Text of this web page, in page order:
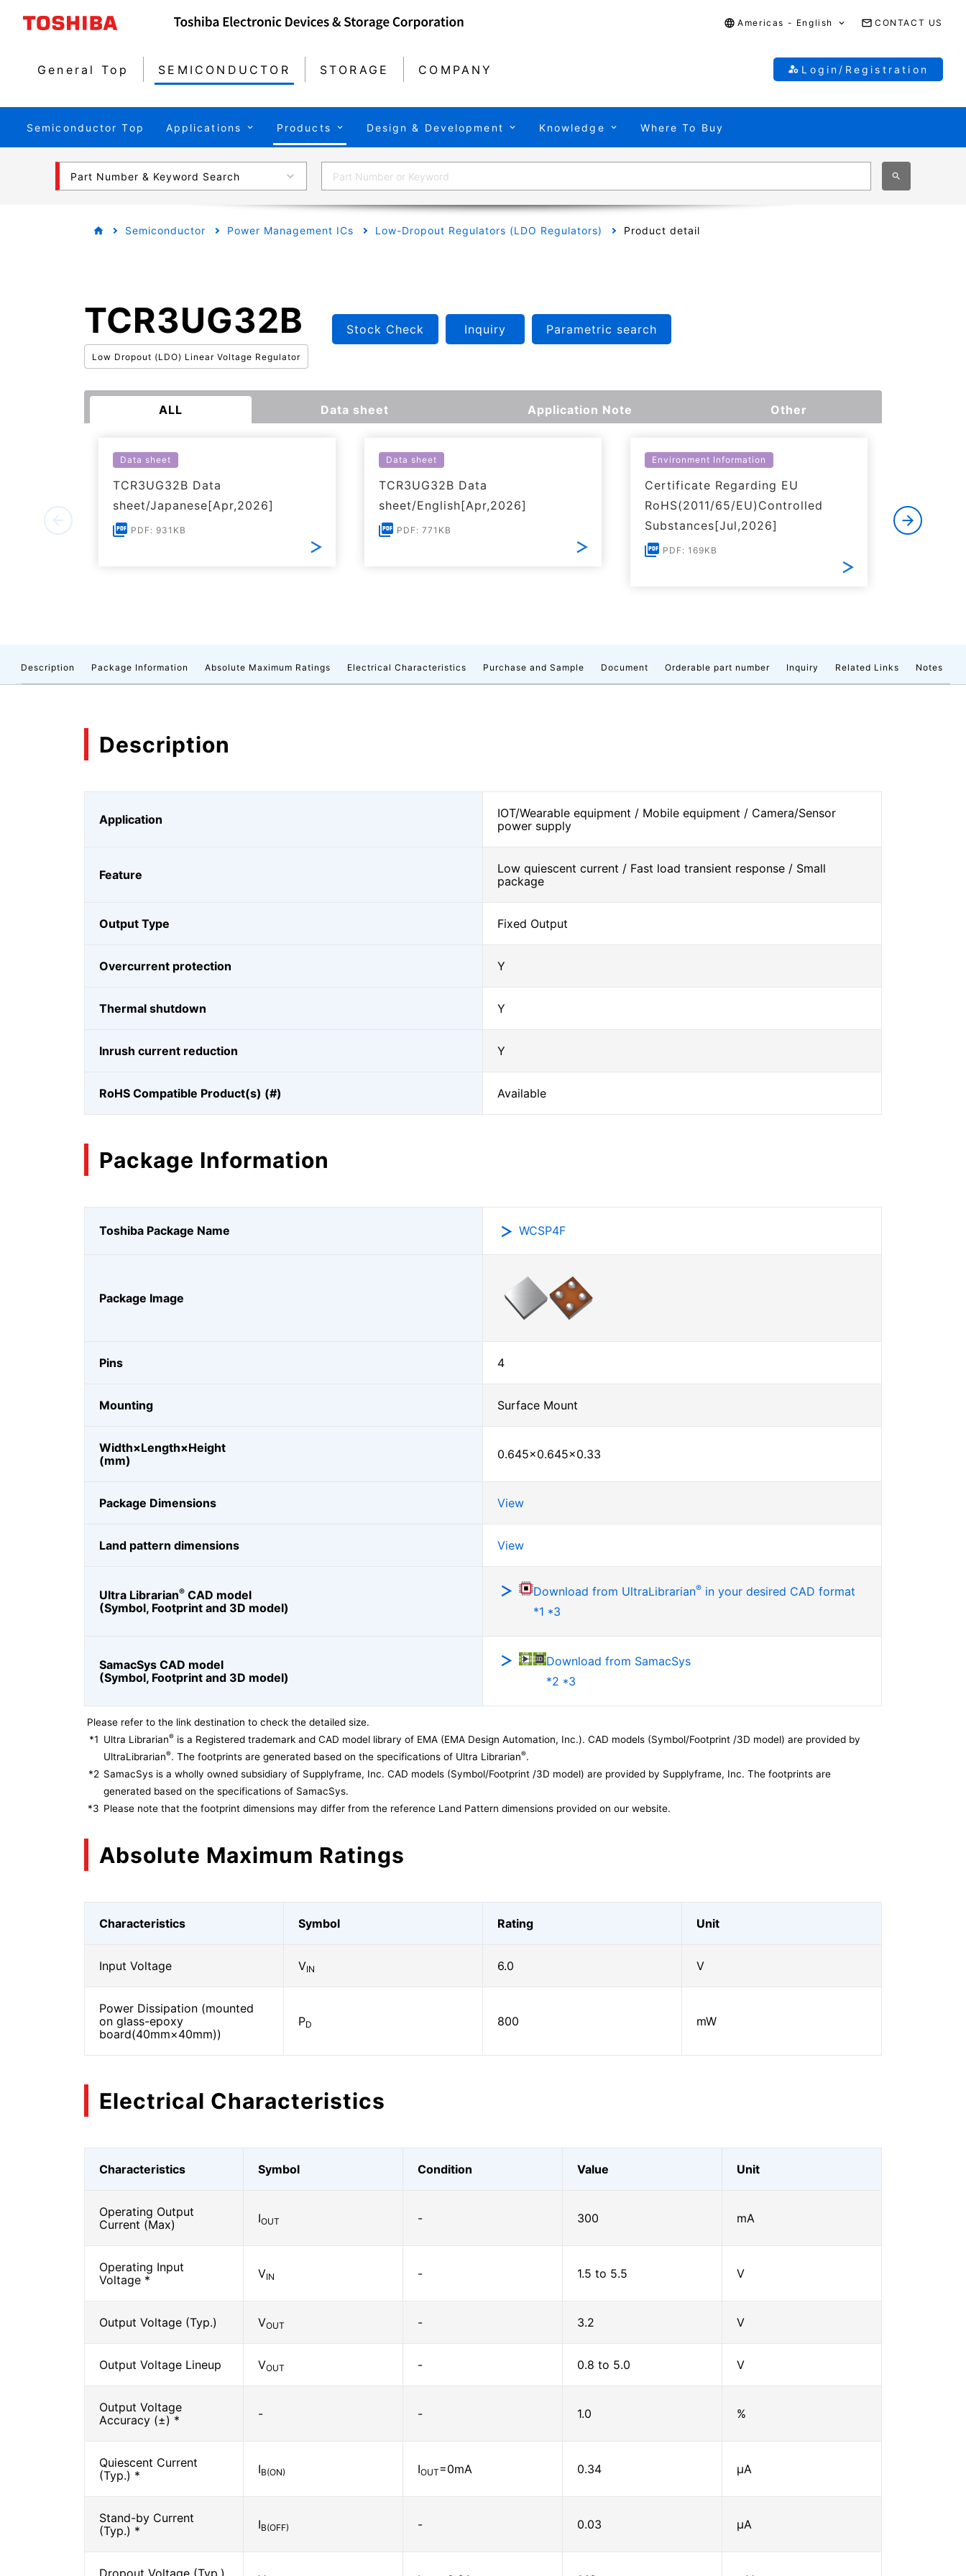
Americas - English CONTACT US
General Top SEMICONDUCTOR STORAGE COMPANY Login/Registration
Semiconductor Top Applications Products Design & Development Knowledge Where To Buy
Part Number & Keyword Search
Semiconductor Power Management ICs Low-Dropout Regulators (LDO Regulators) Product detail
TCR3UG32B
Low Dropout (LDO) Linear Voltage Regulator
Stock Check Inquiry Parametric search
ALL Data sheet Application Note Other
Data sheet
TCR3UG32B Data
sheet/Japanese[Apr,2026]
PDF: 931KB
Data sheet
TCR3UG32B Data
sheet/English[Apr,2026]
PDF: 771KB
Environment Information
Certificate Regarding EU
RoHS(2011/65/EU)Controlled
Substances[Jul,2026]
PDF: 169KB
of
Description Package Information Absolute Maximum Ratings Electrical Characteristics Purchase and Sample Document Orderable part number Inquiry Related Links Notes
Description
Application
IOT/Wearable equipment / Mobile equipment / Camera/Sensor
power supply
Feature
Low quiescent current / Fast load transient response / Small
package
Output Type Fixed Output
Overcurrent protection Y
Thermal shutdown Y
Inrush current reduction Y
RoHS Compatible Product(s) (#) Available
Package Information
Toshiba Package Name WCSP4F
Package Image
Pins 4
Mounting Surface Mount
Width×Length×Height
(mm)
0.645×0.645×0.33
Package Dimensions View
Land pattern dimensions View
Ultra Librarian® CAD model
(Symbol, Footprint and 3D model)
Download from UltraLibrarian® in your desired CAD format
*1 *3
SamacSys CAD model
(Symbol, Footprint and 3D model)
Download from SamacSys
*2 *3
Please refer to the link destination to check the detailed size.
*1 Ultra Librarian® is a Registered trademark and CAD model library of EMA (EMA Design Automation, Inc.). CAD models (Symbol/Footprint /3D model) are provided by
UltraLibrarian®. The footprints are generated based on the specifications of Ultra Librarian®.
*2 SamacSys is a wholly owned subsidiary of Supplyframe, Inc. CAD models (Symbol/Footprint /3D model) are provided by Supplyframe, Inc. The footprints are
generated based on the specifications of SamacSys.
*3 Please note that the footprint dimensions may differ from the reference Land Pattern dimensions provided on our website.
Absolute Maximum Ratings
Characteristics Symbol Rating Unit
Input Voltage VIN 6.0 V
Power Dissipation (mounted
on glass-epoxy
board(40mm×40mm))
PD 800 mW
Electrical Characteristics
Characteristics Symbol Condition Value Unit
Operating Output
Current (Max)
IOUT - 300 mA
Operating Input
Voltage *
VIN - 1.5 to 5.5 V
Output Voltage (Typ.) VOUT - 3.2 V
Output Voltage Lineup VOUT - 0.8 to 5.0 V
Output Voltage
Accuracy (±) *
- - 1.0 %
Quiescent Current
(Typ.) *
IB(ON) IOUT=0mA 0.34 μA
Stand-by Current
(Typ.) *
IB(OFF) - 0.03 μA
Dropout Voltage (Typ.)